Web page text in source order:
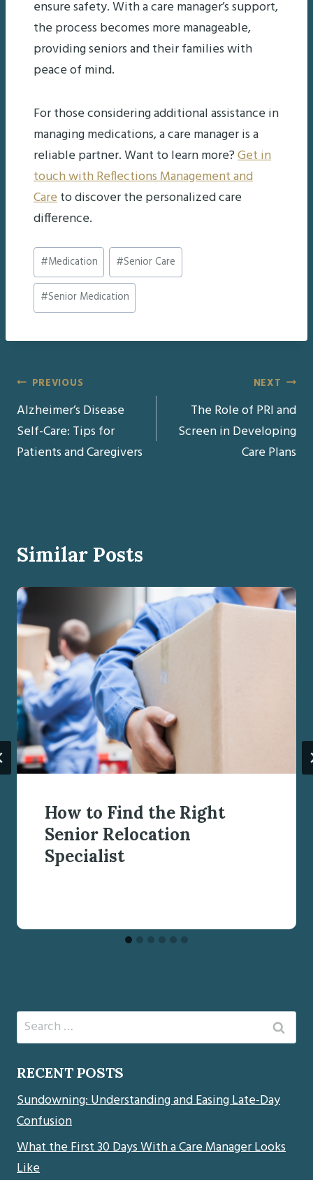
ensure safety. With a care manager’s support,
the process becomes more manageable,
providing seniors and their families with
peace of mind.
For those considering additional assistance in
managing medications, a care manager is a
reliable partner. Want to learn more?Get in
touch with Reflections Management and
Careto discover the personalized care
difference.
Post
Tags:
#Medication #Senior Care
#Senior Medication
Post
navigation
PREVIOUS
Alzheimer’s Disease
Self-Care: Tips for
Patients and Caregivers
NEXT
The Role of PRI and
Screen in Developing
Care Plans
Similar Posts
How to Find the Right
Senior Relocation
Specialist
Search
for:
RECENT POSTS
Sundowning: Understanding and Easing Late-Day
Confusion
What the First 30 Days With a Care Manager Looks
Like